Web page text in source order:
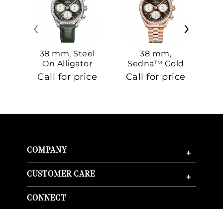
38 mm, Steel
On Alligator
Call for price
38 mm,
Sedna™ Gold
On Sedna™
Gold
Call for price
‹ ›
COMPANY +
CUSTOMER CARE +
CONNECT